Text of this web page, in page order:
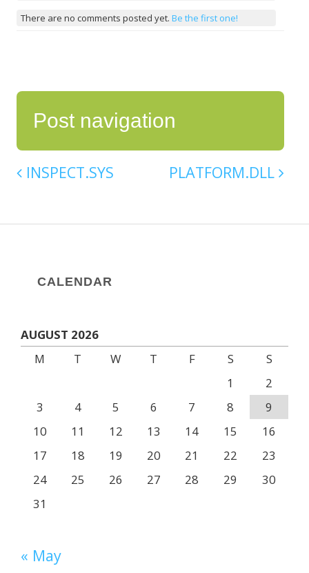
There are no comments posted yet. Be the first one!
Post navigation
INSPECT.SYS PLATFORM.DLL
CALENDAR
AUGUST 2026
M
T W T F S
S
1
2
3
4 5 6 7 8
9
10
11 12 13 14 15
16
17
18 19 20 21 22
23
24
25 26 27 28 29
30
31
« May